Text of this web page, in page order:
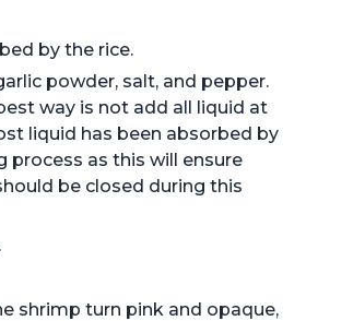
by the rice.
powder, salt, and pepper.
way is not add all liquid at
liquid has been absorbed by
as this will ensure
be closed during this
shrimp turn pink and opaque,